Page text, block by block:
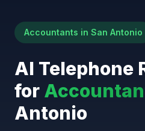
Accountants in San Antonio
AI Telephone
for
Antonio